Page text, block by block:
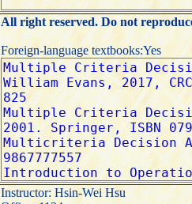
All right reserved. Do not
Foreign-language textbooks:Yes
Instructor: Hsin-Wei Hsu